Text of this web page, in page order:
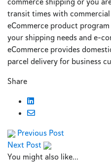
transit times with commercial
eCommerce product
your shipping needs and e-
eCommerce provides
parcel delivery for business
Share
Previous Post
Next Post
You might also like...